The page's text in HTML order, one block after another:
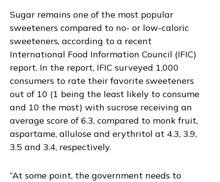
Sugar remains one of the most popular
sweeteners compared to no- or low-caloric
sweeteners, according to a recent
International Food Information Council (IFIC)
report. In the report, IFIC surveyed 1,000
consumers to rate their favorite sweeteners
out of 10 (1 being the least likely to consume
and 10 the most) with sucrose receiving an
average score of 6.3, compared to monk fruit,
aspartame, allulose and erythritol at 4.3, 3.9,
3.5 and 3.4, respectively.
“At some point, the government needs to